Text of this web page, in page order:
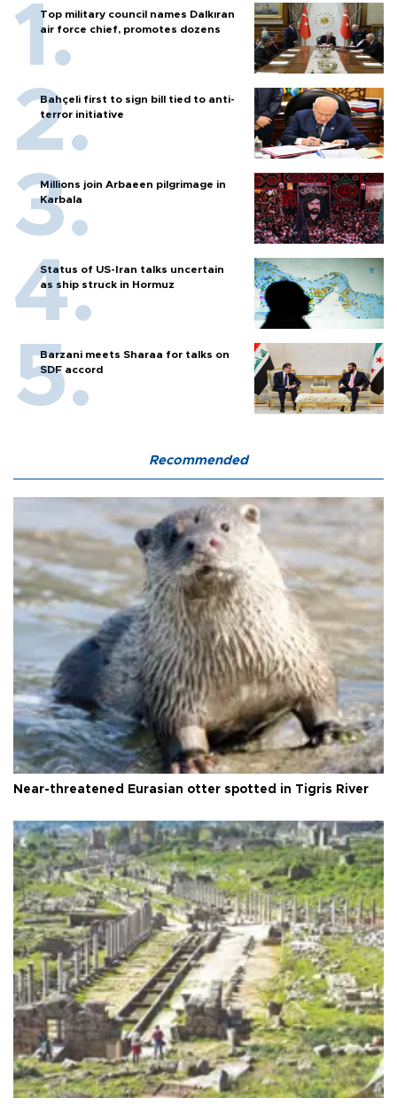
Top military council names Dalkıran
air force chief, promotes dozens
Bahçeli first to sign bill tied to anti-
terror initiative
Millions join Arbaeen pilgrimage in
Karbala
Status of US-Iran talks uncertain
as ship struck in Hormuz
Barzani meets Sharaa for talks on
SDF accord
Recommended
Near-threatened Eurasian otter spotted in Tigris River